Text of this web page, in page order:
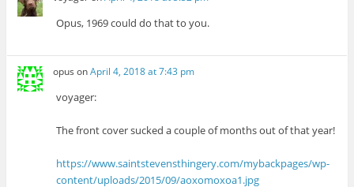
Opus, 1969 could do that to you.
opus onApril 4, 2018 at 7:43 pm
voyager:
The front cover sucked a couple of months out of that year!
https://www.saintstevensthingery.com/mybackpages/wp-
content/uploads/2015/09/aoxomoxoa1.jpg